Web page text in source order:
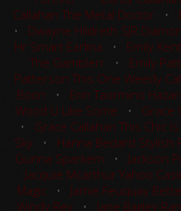
Callahan The Metal Doctor •
• Dwayne Hildreth SJR
Hr Smart Earlina • Emily
The Gamblerr • Emily
Patterson This One Weedy Cat
Boon • Erin Taormino
Wood U Like Some • Grace
• Grace Callahan This Chic Is
Sky • Hanna Bedard Stylish
Gunna Sparkem • Jackson
Jacquie Mcarthur Yahoo
Magic• Jamie Feuquay
Windy Rey• Jane Bagley